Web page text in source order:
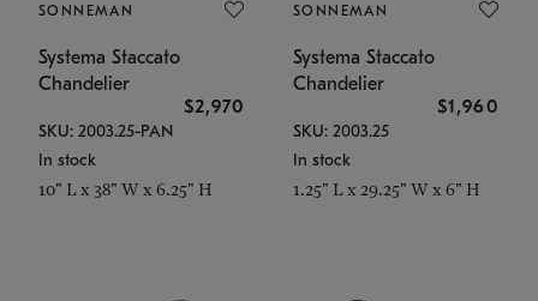
SONNEMAN
Systema Staccato
Chandelier
$2,970
SKU: 2003.25-PAN
In stock
10" L x 38" W x 6.25" H
SONNEMAN
Systema Staccato
Chandelier
$1,960
SKU: 2003.25
In stock
1.25" L x 29.25" W x 6" H